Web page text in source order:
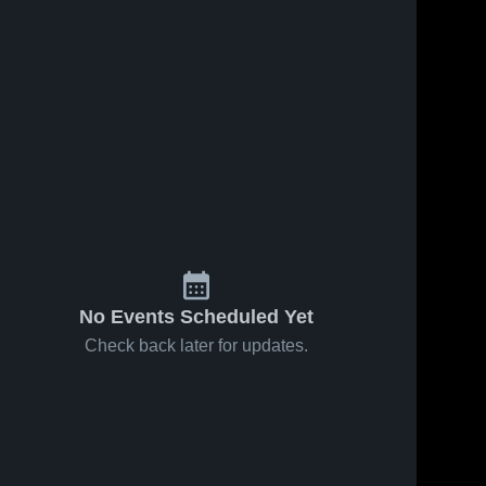
No Events Scheduled Yet
Check back later for updates.